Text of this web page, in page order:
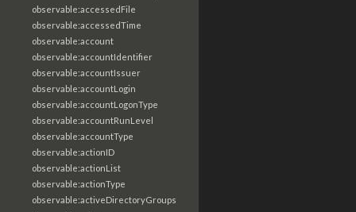
observable:accessedFile
observable:accessedTime
observable:account
observable:accountIdentifier
observable:accountIssuer
observable:accountLogin
observable:accountLogonType
observable:accountRunLevel
observable:accountType
observable:actionID
observable:actionList
observable:actionType
observable:activeDirectoryGroups